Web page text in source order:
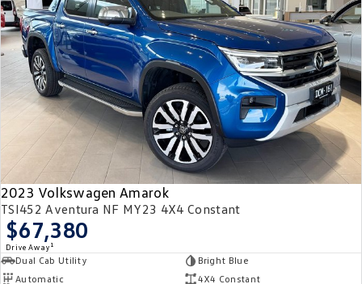
2023 Volkswagen Amarok
TSI452 Aventura NF MY23 4X4 Constant
$67,380
Drive Away 1
Dual Cab Utility
Bright Blue
Automatic
4X4 Constant